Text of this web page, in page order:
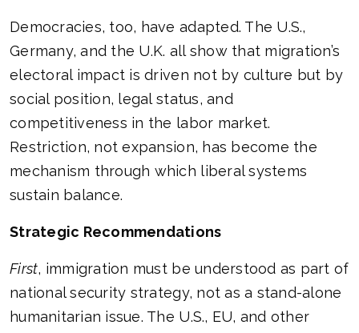
Democracies, too, have adapted. The U.S.,
Germany, and the U.K. all show that migration’s
electoral impact is driven not by culture but by
social position, legal status, and
competitiveness in the labor market.
Restriction, not expansion, has become the
mechanism through which liberal systems
sustain balance.
Strategic Recommendations
First, immigration must be understood as part of
national security strategy, not as a stand-alone
humanitarian issue. The U.S., EU, and other